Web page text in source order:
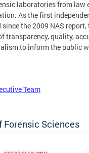
laboratories from law
As the first
the 2009 NAS report,
transparency, quality,
to inform the public
Team
Forensic Sciences